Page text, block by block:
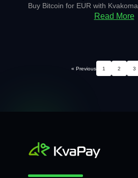
Buy Bitcoin for EUR with
Read More
« Previous 1 2 3